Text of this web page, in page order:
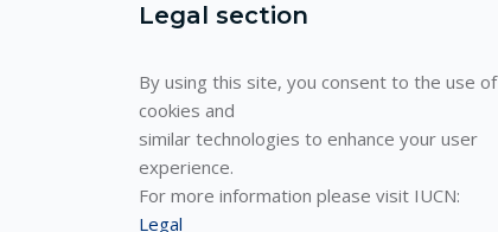
Legal section
By using this site, you consent to the use of
cookies and
similar technologies to enhance your user
experience.
For more information please visit IUCN:
Legal